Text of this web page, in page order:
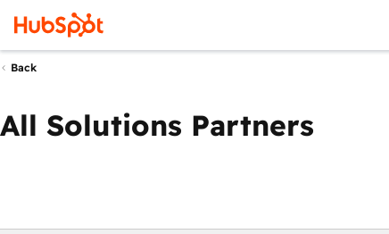
Back
All Solutions Partners